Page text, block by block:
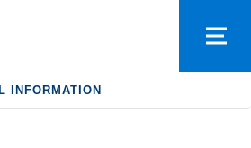
INFORMATION